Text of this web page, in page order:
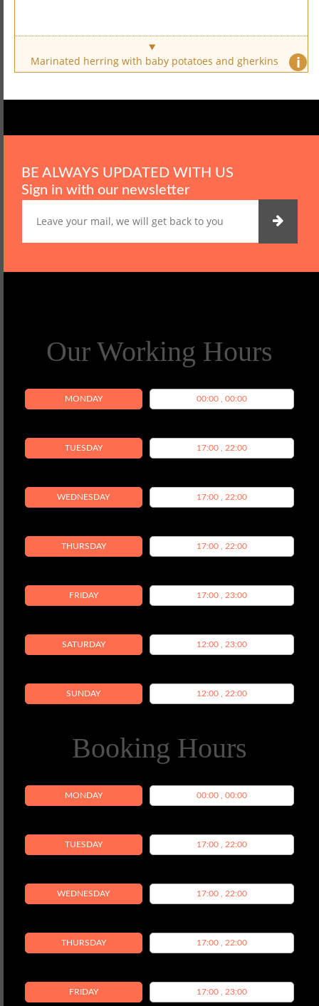
i
Marinated herring with baby potatoes and gherkins
BE ALWAYS UPDATED WITH US
Sign in with our newsletter
Our Working Hours
MONDAY 00:00 , 00:00
TUESDAY 17:00 , 22:00
WEDNESDAY 17:00 , 22:00
THURSDAY 17:00 , 22:00
FRIDAY 17:00 , 23:00
SATURDAY 12:00 , 23:00
SUNDAY 12:00 , 22:00
Booking Hours
MONDAY 00:00 , 00:00
TUESDAY 17:00 , 22:00
WEDNESDAY 17:00 , 22:00
THURSDAY 17:00 , 22:00
FRIDAY 17:00 , 23:00